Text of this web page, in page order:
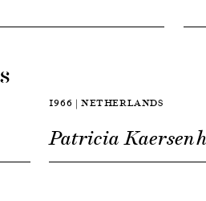
1966 | NETHERLANDS
Patricia